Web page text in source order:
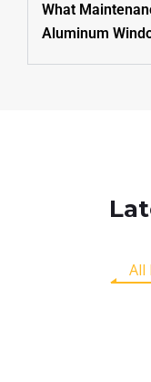
What
Aluminum
All